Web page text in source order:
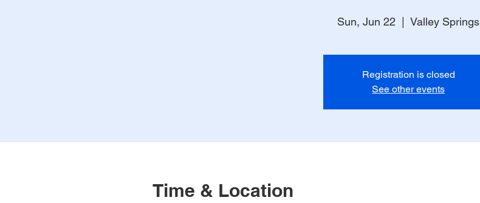
Sun, Jun 22 Valley Springs
Registration is closed
See other events
Time & Location